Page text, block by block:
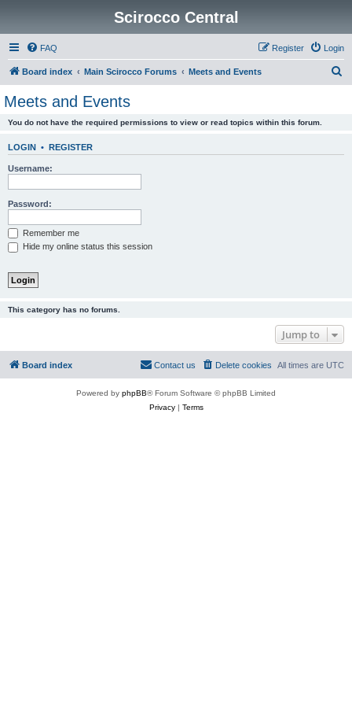
Scirocco Central
FAQ Login
Register
Board index Main Scirocco Forums Meets and Events
Meets and Events
You do not have the required permissions to view or read topics within this forum.
LOGIN • REGISTER
Username:
Password:
Remember me
Hide my online status this session
This category has no forums.
Jump to
Board index All times are UTC
Delete cookies
Contact us
Powered by phpBB® Forum Software © phpBB Limited
Privacy| Terms